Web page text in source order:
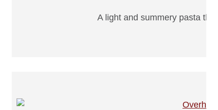
A light and summery pasta